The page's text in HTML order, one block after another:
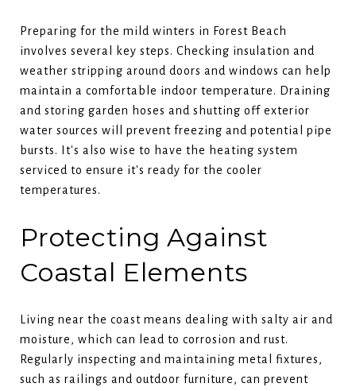
Preparing for the mild winters in Forest Beach
involves several key steps. Checking insulation and
weather stripping around doors and windows can help
maintain a comfortable indoor temperature. Draining
and storing garden hoses and shutting off exterior
water sources will prevent freezing and potential pipe
bursts. It's also wise to have the heating system
serviced to ensure it's ready for the cooler
temperatures.
Protecting Against
Coastal Elements
Living near the coast means dealing with salty air and
moisture, which can lead to corrosion and rust.
Regularly inspecting and maintaining metal fixtures,
such as railings and outdoor furniture, can prevent